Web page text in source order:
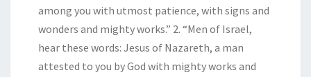
among you with utmost patience, with signs and
wonders and mighty works.” 2. “Men of Israel,
hear these words: Jesus of Nazareth, a man
attested to you by God with mighty works and